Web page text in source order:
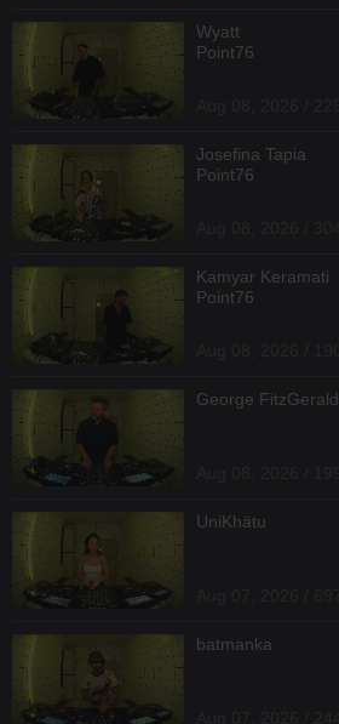
Wyatt
Point76
Josefina Tapia
Point76
Kamyar Keramati
Point76
George FitzGerald
UniKhätu
batmanka